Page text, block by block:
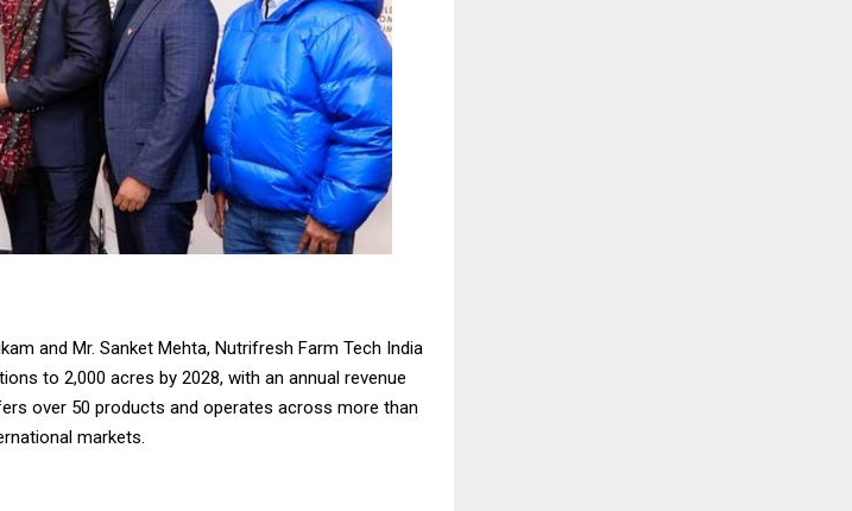
and Mr. Sanket Mehta, Nutrifresh Farm Tech India
to 2,000 acres by 2028, with an annual revenue
over 50 products and operates across more than
markets.